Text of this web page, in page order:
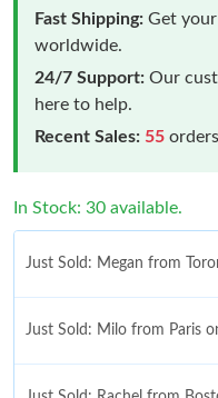
Fast Shipping: Get
worldwide.
24/7 Support: Our
here to help.
Recent Sales: 55
In Stock: 30 available.
Just Sold: Megan from
Just Sold: Milo from Paris